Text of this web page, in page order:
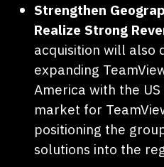
Strengthen
Realize Strong
acquisition will also
expanding
America with the
market for
positioning the
solutions into the